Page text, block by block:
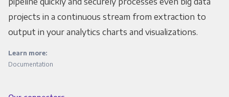
projects in a continuous stream from extraction to
output in your analytics charts and visualizations.
Learn more:
Documentation